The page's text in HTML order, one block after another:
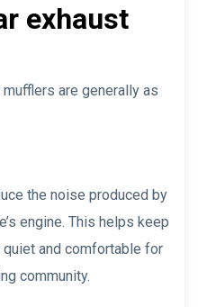
exhaust
are generally as
the noise produced by
engine. This helps keep
and comfortable for
community.